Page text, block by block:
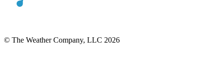
© The Weather Company, LLC 2026